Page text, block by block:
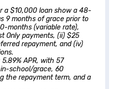
a $10,000 loan show a 48-
9 months of grace prior to
months (variable rate),
Only payments, (ii) $25
repayment, and (iv)
APR, with 57
school/grace, 60
the repayment term, and a